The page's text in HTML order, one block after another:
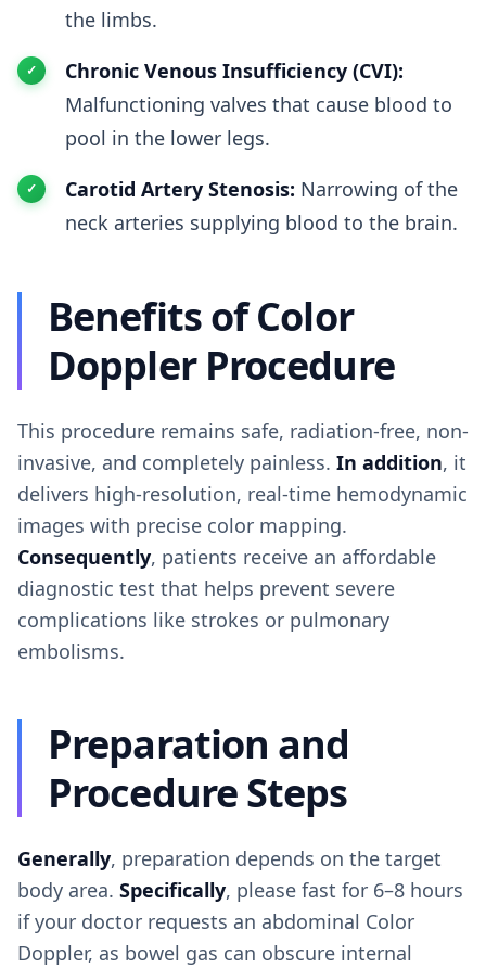
the limbs.
Chronic Venous Insufficiency (CVI):
Malfunctioning valves that cause blood to
pool in the lower legs.
Carotid Artery Stenosis: Narrowing of the
neck arteries supplying blood to the brain.
Benefits of Color
Doppler Procedure
This procedure remains safe, radiation-free, non-
invasive, and completely painless. In addition, it
delivers high-resolution, real-time hemodynamic
images with precise color mapping.
Consequently, patients receive an affordable
diagnostic test that helps prevent severe
complications like strokes or pulmonary
embolisms.
Preparation and
Procedure Steps
Generally, preparation depends on the target
body area. Specifically, please fast for 6–8 hours
if your doctor requests an abdominal Color
Doppler, as bowel gas can obscure internal